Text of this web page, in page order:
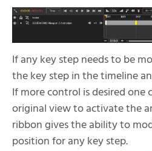
If any key step needs to be
the key step in the timeline
If more control is desired
original view to activate the
ribbon gives the ability to
position for any key step.